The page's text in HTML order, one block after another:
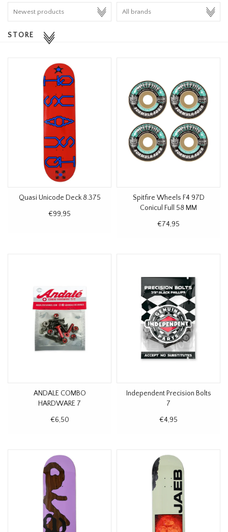
HOMEWARE
STORE
Quasi Unicode Deck 8.375
€99,95
Spitfire Wheels F4 97D
Conicul Full 58 MM
€74,95
ANDALE COMBO
HARDWARE 7
€6,50
Independent Precision Bolts
7
€4,95